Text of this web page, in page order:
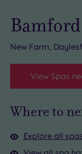
New Farm,
View Spas
Where to
Explore all